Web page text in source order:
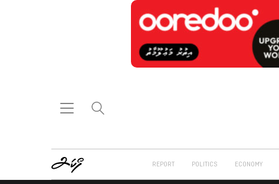
REPORT POLITICS ECONOMY